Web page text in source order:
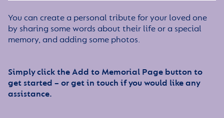
You can create a personal tribute for your loved one
by sharing some words about their life or a special
memory, and adding some photos.
Simply click the Add to Memorial Page button to
get started – or get in touch if you would like any
assistance.